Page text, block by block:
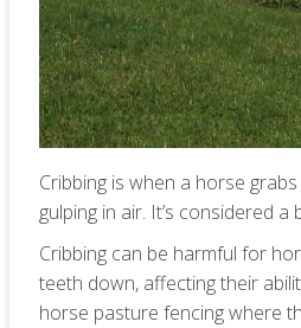
Cribbing is when a horse
gulping in air. It’s considered
Cribbing can be harmful for
teeth down, affecting their
horse pasture fencing where